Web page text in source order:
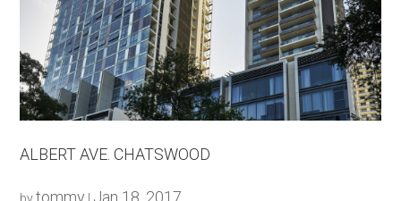
ALBERT AVE. CHATSWOOD
tommy Jan 18, 2017